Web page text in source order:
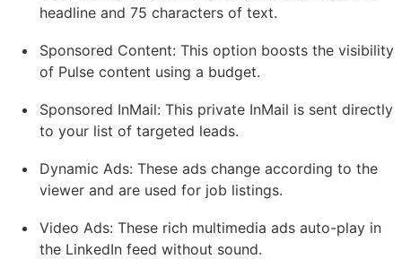
headline and 75 characters of text.
Sponsored Content: This option boosts the visibility
of Pulse content using a budget.
Sponsored InMail: This private InMail is sent directly
to your list of targeted leads.
Dynamic Ads: These ads change according to the
viewer and are used for job listings.
Video Ads: These rich multimedia ads auto-play in
the LinkedIn feed without sound.